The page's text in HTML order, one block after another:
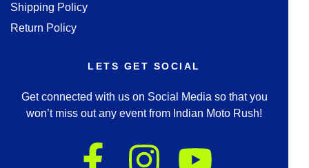
Shipping Policy
Return Policy
LETS GET SOCIAL
Get connected with us on Social Media so that you
won’t miss out any event from Indian Moto Rush!